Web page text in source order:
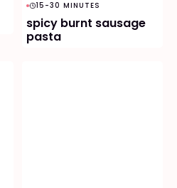
15-30 MINUTES
spicy burnt sausage
pasta